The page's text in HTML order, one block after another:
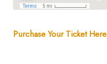
Purchase Your Ticket Here